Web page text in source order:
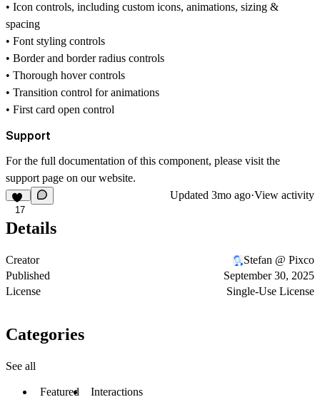
• Icon controls, including custom icons, animations, sizing &
spacing
• Font styling controls
• Border and border radius controls
• Thorough hover controls
• Transition control for animations
• First card open control
Support
For the full documentation of this component, please visit the
support page on our website.
17
Updated 3mo ago·View activity
Details
Creator
Stefan @ Pixco
Published
September 30, 2025
License
Single-Use License
Categories
See all
Featured Interactions